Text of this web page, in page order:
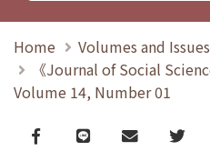
Home
Volumes and Issues
《Journal of Social
Volume 14, Number 01
Facebook
line email